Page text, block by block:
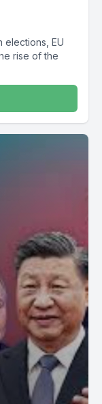
elections, EU
rise of the